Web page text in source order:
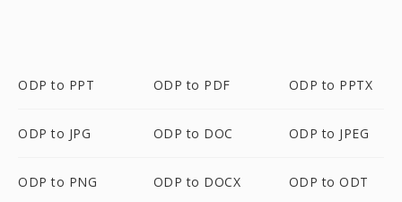
ODP to PPT ODP to PDF ODP to PPTX
ODP to JPG ODP to DOC ODP to JPEG
ODP to PNG ODP to DOCX ODP to ODT